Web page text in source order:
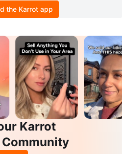
the Karrot app
Karrot